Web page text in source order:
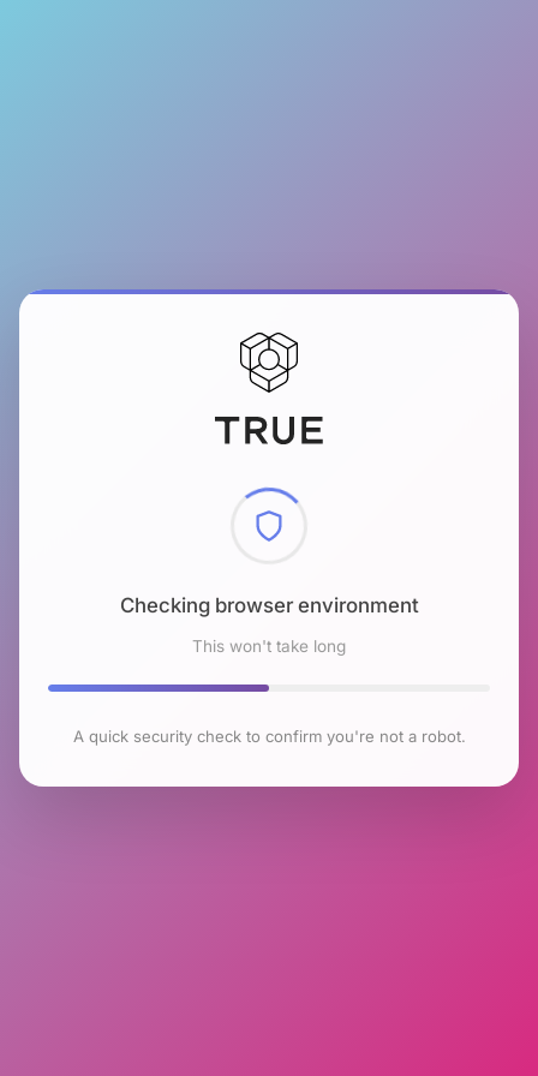
Checking browser environment
This won't take long
A quick security check to confirm you're not a robot.